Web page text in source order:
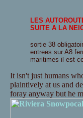
LES
SUITE A LA
sortie 38
entrees sur A8
maritimes il est
It isn't just humans
plaintively at us and
foray anyway but he